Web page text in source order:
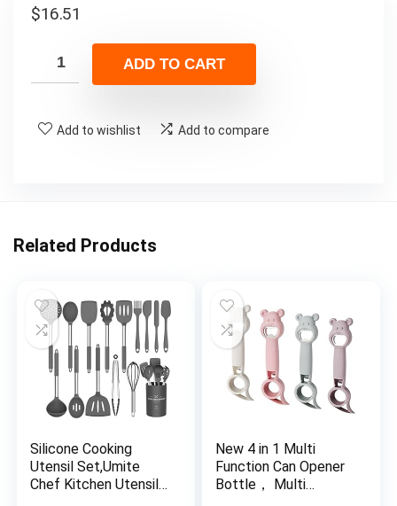
$16.51
ADD TO CART
Add to wishlist Add to compare
Related Products
Silicone Cooking
Utensil Set,Umite
Chef Kitchen Utensils
New 4 in 1 Multi
Function Can Opener
Bottle， Multi